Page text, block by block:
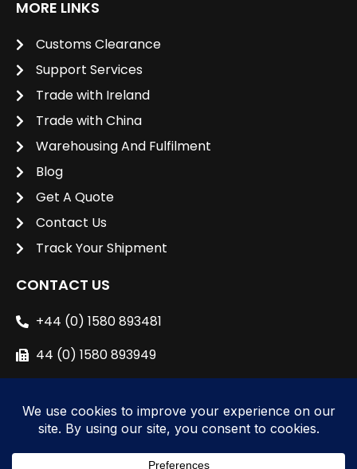
MORE LINKS
Customs Clearance
Support Services
Trade with Ireland
Trade with China
Warehousing And Fulfilment
Blog
Get A Quote
Contact Us
Track Your Shipment
CONTACT US
+44 (0) 1580 893481
44 (0) 1580 893949
L